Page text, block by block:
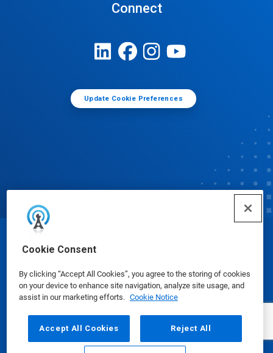
Cookie Consent
By clicking “Accept All Cookies”, you agree to the storing of cookies
on your device to enhance site navigation, analyze site usage, and
assist in our marketing efforts. Cookie Notice
Accept All Cookies Reject All
Connect
Update Cookie Preferences
© Ecolab Inc. 2025
Safety Data Sheets|Privacy Policy|Terms of Use